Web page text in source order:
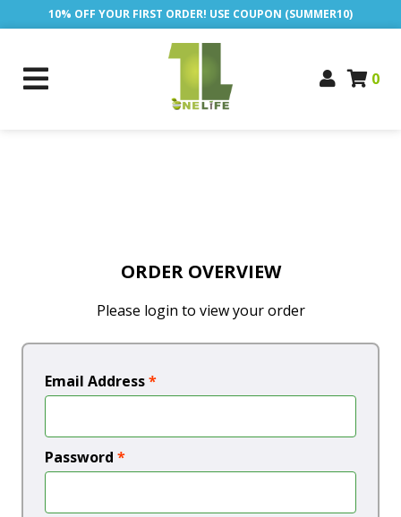
10% OFF YOUR FIRST ORDER! USE COUPON (SUMMER10)
0
ORDER OVERVIEW
Please login to view your order
Email Address*
Password *